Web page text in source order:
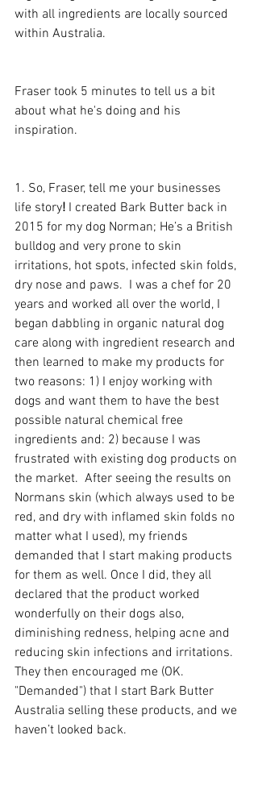
with all ingredients are locally sourced
within Australia.
Fraser took 5 minutes to tell us a bit
about what he's doing and his
inspiration.
1. So, Fraser, tell me your businesses
life story! I created Bark Butter back in
2015 for my dog Norman; He’s a British
bulldog and very prone to skin
irritations, hot spots, infected skin folds,
dry nose and paws.  I was a chef for 20
years and worked all over the world, I
began dabbling in organic natural dog
care along with ingredient research and
then learned to make my products for
two reasons: 1) I enjoy working with
dogs and want them to have the best
possible natural chemical free
ingredients and: 2) because I was
frustrated with existing dog products on
the market.  After seeing the results on
Normans skin (which always used to be
red, and dry with inflamed skin folds no
matter what I used), my friends
demanded that I start making products
for them as well. Once I did, they all
declared that the product worked
wonderfully on their dogs also,
diminishing redness, helping acne and
reducing skin infections and irritations.
They then encouraged me (OK.
"Demanded") that I start Bark Butter
Australia selling these products, and we
haven’t looked back.